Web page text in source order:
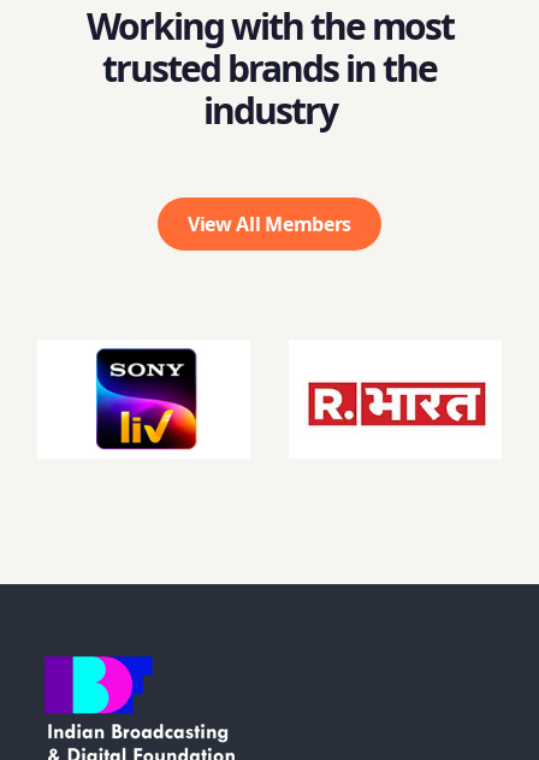
Working with the most
trusted brands in the
industry
View All Members